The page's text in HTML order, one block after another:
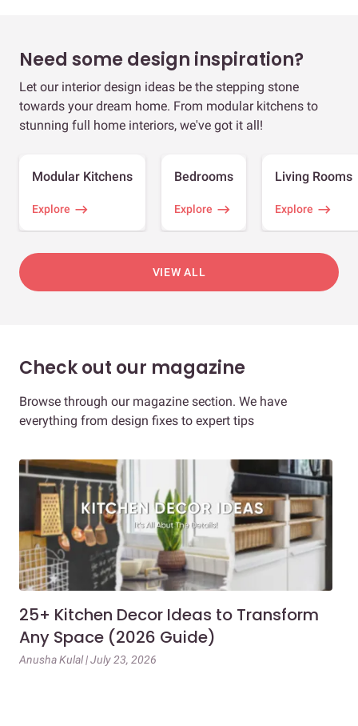
Need some design inspiration?
Let our interior design ideas be the stepping stone
towards your dream home. From modular kitchens to
stunning full home interiors, we've got it all!
Modular Kitchens
Explore
Bedrooms
Explore
Living Rooms
Explore
VIEW ALL
Check out our magazine
Browse through our magazine section. We have
everything from design fixes to expert tips
25+ Kitchen Decor Ideas to Transform
Any Space (2026 Guide)
Anusha Kulal | July 23, 2026